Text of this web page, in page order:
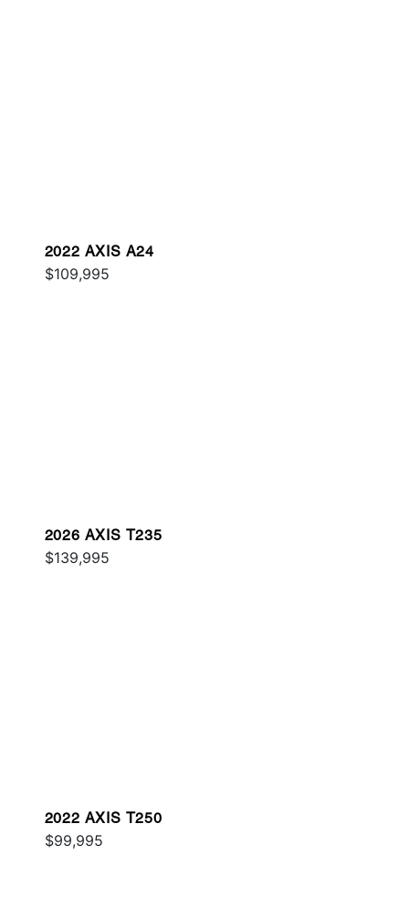
2022 AXIS A24
$109,995
2026 AXIS T235
$139,995
2022 AXIS T250
$99,995